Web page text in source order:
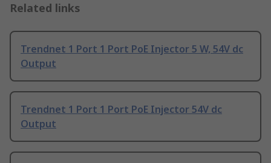
Related links
Trendnet 1 Port 1 Port PoE Injector 5 W, 54V dc
Output
Trendnet 1 Port 1 Port PoE Injector 54V dc
Output